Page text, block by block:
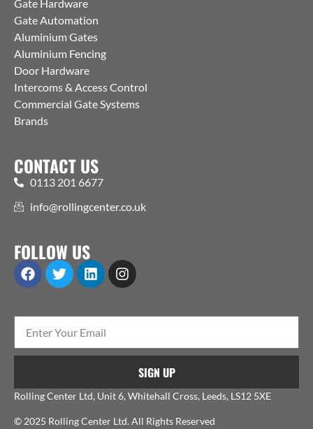
Gate Hardware
Gate Automation
Aluminium Gates
Aluminium Fencing
Door Hardware
Intercoms & Access Control
Commercial Gate Systems
Brands
CONTACT US
0113 201 6677
info@rollingcenter.co.uk
FOLLOW US
SIGN UP
Rolling Center Ltd, Unit 6, Whitehall Cross, Leeds, LS12 5XE
© 2025 Rolling Center Ltd. All Rights Reserved